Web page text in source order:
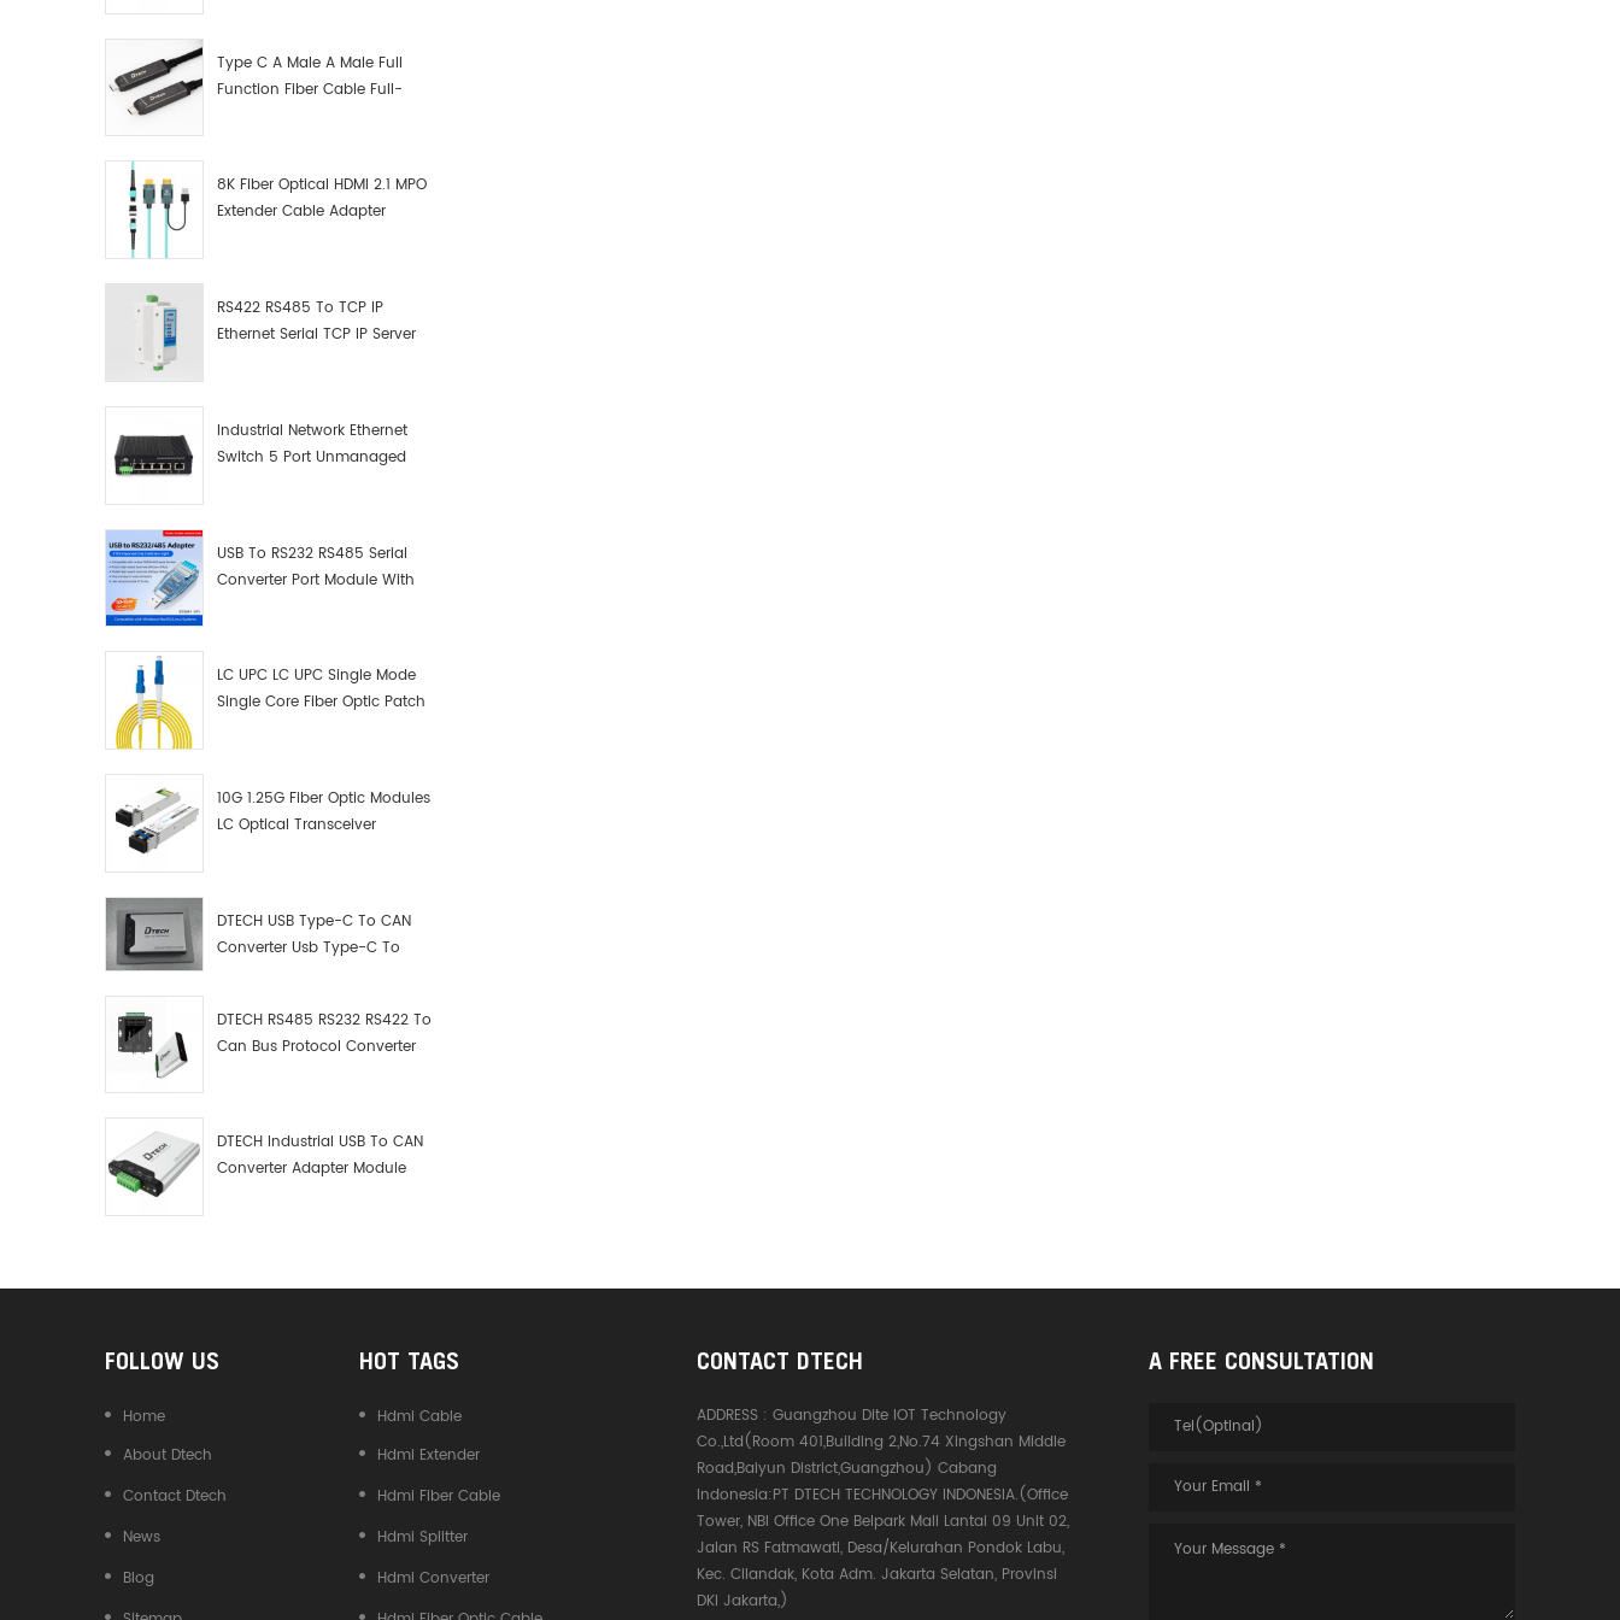
Type C A Male A Male Full
Function Fiber Cable Full-
8K Fiber Optical HDMI 2.1 MPO
Extender Cable Adapter
RS422 RS485 To TCP IP
Ethernet Serial TCP IP Server
Industrial Network Ethernet
Switch 5 Port Unmanaged
USB To RS232 RS485 Serial
Converter Port Module With
LC UPC LC UPC Single Mode
Single Core Fiber Optic Patch
10G 1.25G Fiber Optic Modules
LC Optical Transceiver
DTECH USB Type-C To CAN
Converter Usb Type-C To
DTECH RS485 RS232 RS422 To
Can Bus Protocol Converter
DTECH Industrial USB To CAN
Converter Adapter Module
FOLLOW US
Home
About Dtech
Contact Dtech
News
Blog
HOT TAGS
Hdmi Cable
Hdmi Extender
Hdmi Fiber Cable
Hdmi Splitter
Hdmi Converter
CONTACT DTECH
ADDRESS :Guangzhou Dite IOT Technology
Co.,Ltd(Room 401,Building 2,No.74 Xingshan Middle
Road,Baiyun District,Guangzhou) Cabang
Indonesia:PT DTECH TECHNOLOGY INDONESIA.(Office
Tower, NBI Office One Belpark Mall Lantai 09 Unit 02,
Jalan RS Fatmawati, Desa/Kelurahan Pondok Labu,
Kec. Cilandak, Kota Adm. Jakarta Selatan, Provinsi
DKI Jakarta,)
A FREE CONSULTATION